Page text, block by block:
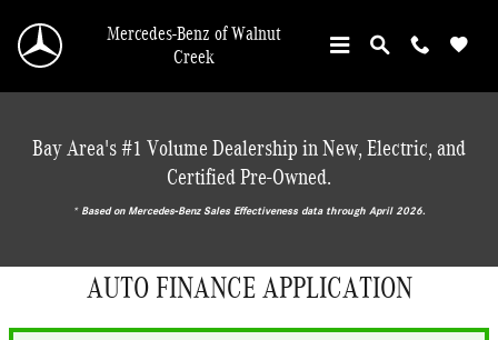
Mercedes-Benz of Walnut
Creek
Bay Area's #1 Volume Dealership in New, Electric, and
Certified Pre-Owned.
* ‎Based on Mercedes-Benz Sales Effectiveness data through April 2026.
AUTO FINANCE APPLICATION